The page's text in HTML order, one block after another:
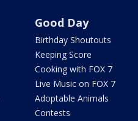
Good Day
Birthday Shoutouts
Keeping Score
Cooking with FOX 7
Live Music on FOX 7
Adoptable Animals
Contests